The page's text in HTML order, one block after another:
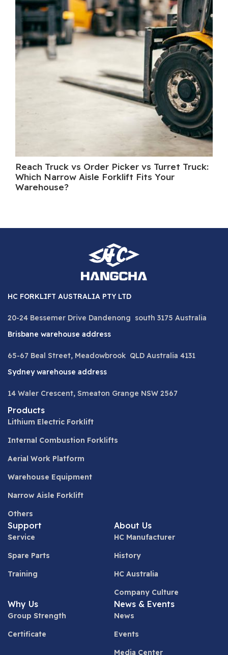
Reach Truck vs Order Picker vs Turret Truck:
Which Narrow Aisle Forklift Fits Your
Warehouse?
HC FORKLIFT AUSTRALIA PTY LTD
20-24 Bessemer Drive Dandenong south 3175 Australia
Brisbane warehouse address
65-67 Beal Street, Meadowbrook QLD Australia 4131
Sydney warehouse address
14 Waler Crescent, Smeaton Grange NSW 2567
Products
Lithium Electric Forklift
Internal Combustion Forklifts
Aerial Work Platform
Warehouse Equipment
Narrow Aisle Forklift
Others
Support
Service
Spare Parts
Training
About Us
HC Manufacturer
History
HC Australia
Company Culture
Why Us
Group Strength
Certificate
News & Events
News
Events
Media Center